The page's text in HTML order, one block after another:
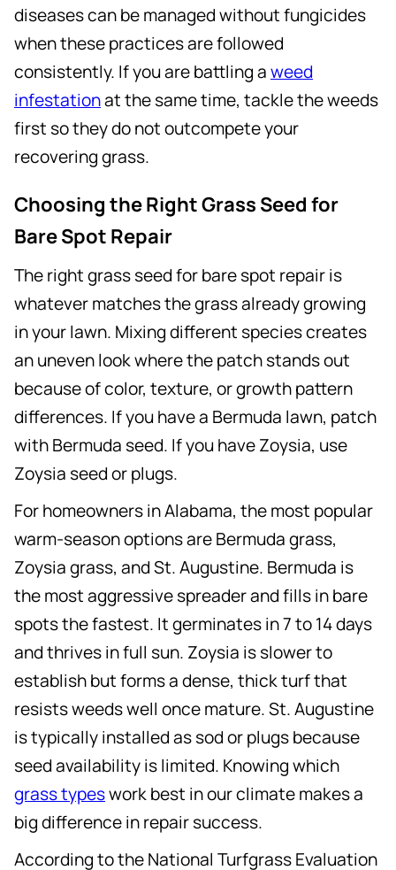
diseases can be managed without fungicides
when these practices are followed
consistently. If you are battling aweed
infestationat the same time, tackle the weeds
first so they do not outcompete your
recovering grass.
Choosing the Right Grass Seed for
Bare Spot Repair
The right grass seed for bare spot repair is
whatever matches the grass already growing
in your lawn. Mixing different species creates
an uneven look where the patch stands out
because of color, texture, or growth pattern
differences. If you have a Bermuda lawn, patch
with Bermuda seed. If you have Zoysia, use
Zoysia seed or plugs.
For homeowners in Alabama, the most popular
warm-season options are Bermuda grass,
Zoysia grass, and St. Augustine. Bermuda is
the most aggressive spreader and fills in bare
spots the fastest. It germinates in 7 to 14 days
and thrives in full sun. Zoysia is slower to
establish but forms a dense, thick turf that
resists weeds well once mature. St. Augustine
is typically installed as sod or plugs because
seed availability is limited. Knowing which
grass typeswork best in our climate makes a
big difference in repair success.
According to the National Turfgrass Evaluation